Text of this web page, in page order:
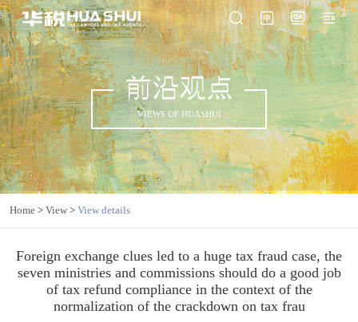
前沿观点
VIEWS OF HUASHUI
Home > View > View details
Foreign exchange clues led to a huge tax fraud case, the
seven ministries and commissions should do a good job
of tax refund compliance in the context of the
normalization of the crackdown on tax frau